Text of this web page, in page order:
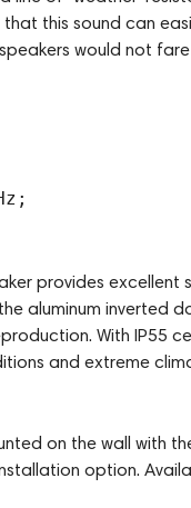
that this sound can
would not
provides
aluminum inverted
With IP55
and extreme
on the wall with
option.